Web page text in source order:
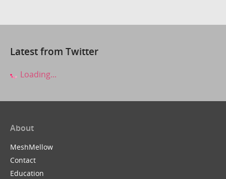
Latest from Twitter
Loading...
About
MeshMellow
Contact
Education